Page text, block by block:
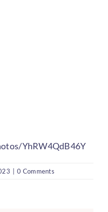
YhRW4QdB46Y
0 Comments